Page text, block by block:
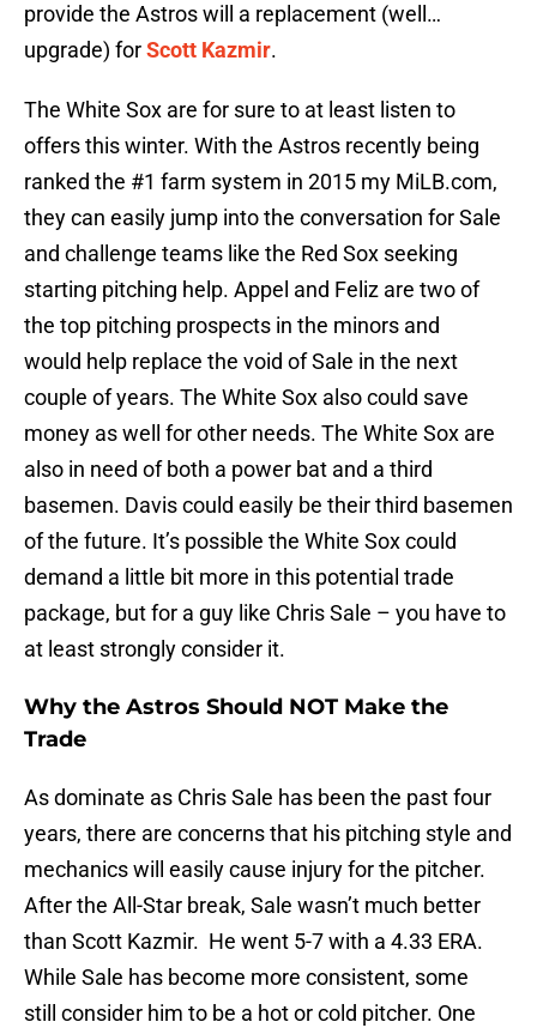
provide the Astros will a replacement (well…
upgrade) forScott Kazmir.
The White Sox are for sure to at least listen to
offers this winter. With the Astros recently being
ranked the #1 farm system in 2015 my MiLB.com,
they can easily jump into the conversation for Sale
and challenge teams like the Red Sox seeking
starting pitching help. Appel and Feliz are two of
the top pitching prospects in the minors and
would help replace the void of Sale in the next
couple of years. The White Sox also could save
money as well for other needs. The White Sox are
also in need of both a power bat and a third
basemen. Davis could easily be their third basemen
of the future. It’s possible the White Sox could
demand a little bit more in this potential trade
package, but for a guy like Chris Sale – you have to
at least strongly consider it.
Why the Astros Should NOT Make the
Trade
As dominate as Chris Sale has been the past four
years, there are concerns that his pitching style and
mechanics will easily cause injury for the pitcher.
After the All-Star break, Sale wasn’t much better
than Scott Kazmir. He went 5-7 with a 4.33 ERA.
While Sale has become more consistent, some
still consider him to be a hot or cold pitcher. One